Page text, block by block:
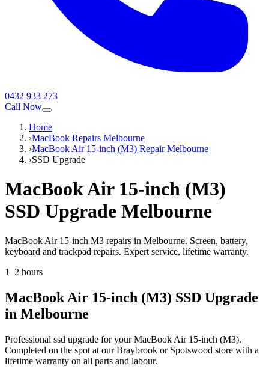
0432 933 273
Call Now
Home
›MacBook Repairs Melbourne
›MacBook Air 15-inch (M3) Repair Melbourne
›SSD Upgrade
MacBook Air 15-inch (M3)
SSD Upgrade Melbourne
MacBook Air 15-inch M3 repairs in Melbourne. Screen, battery,
keyboard and trackpad repairs. Expert service, lifetime warranty.
1–2 hours
MacBook Air 15-inch (M3) SSD Upgrade
in Melbourne
Professional ssd upgrade for yourMacBook Air 15-inch (M3).
Completed on the spot at our Braybrook or Spotswood store with a
lifetime warranty on all parts and labour.